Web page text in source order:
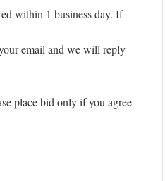
within 1 business day. If
email and we will reply
place bid only if you agree